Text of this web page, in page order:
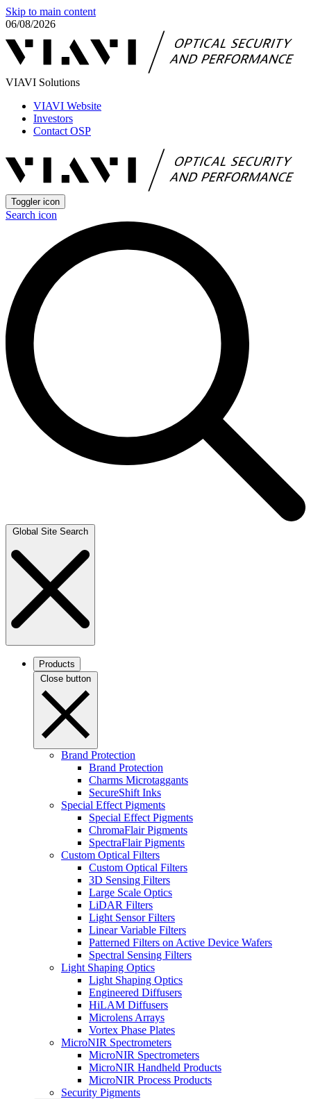
Skip to main content
06/08/2026
VIAVI Solutions
VIAVI Website
Investors
Contact OSP
Toggler icon
Search icon
Global Site Search
Products
Close button
Brand Protection
Brand Protection
Charms Microtaggants
SecureShift Inks
Special Effect Pigments
Special Effect Pigments
ChromaFlair Pigments
SpectraFlair Pigments
Custom Optical Filters
Custom Optical Filters
3D Sensing Filters
Large Scale Optics
LiDAR Filters
Light Sensor Filters
Linear Variable Filters
Patterned Filters on Active Device Wafers
Spectral Sensing Filters
Light Shaping Optics
Light Shaping Optics
Engineered Diffusers
HiLAM Diffusers
Microlens Arrays
Vortex Phase Plates
MicroNIR Spectrometers
MicroNIR Spectrometers
MicroNIR Handheld Products
MicroNIR Process Products
Security Pigments